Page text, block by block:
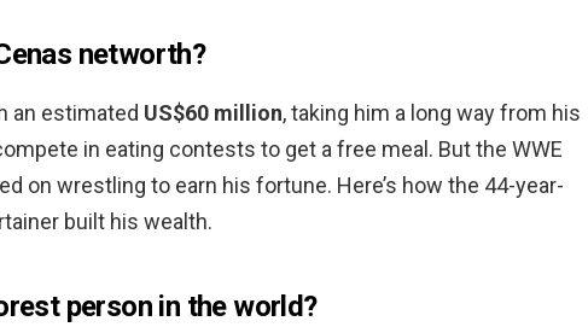
networth?
an estimated US$60 million, taking him a long way from his
in eating contests to get a free meal. But the WWE
on wrestling to earn his fortune. Here’s how the 44-year-
built his wealth.
person in the world?